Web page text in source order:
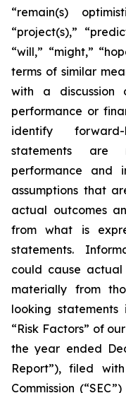
“remain(s)
“project(s),”
“will,” “might,”
terms of similar
with a discussion
performance or
identify
statements
performance and
assumptions that
actual outcomes
from what is
statements.
could cause
materially from
looking
“Risk Factors” of
the year ended
Report”), filed
Commission